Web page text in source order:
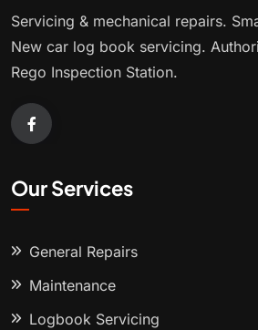
Servicing & mechanical repairs.
New car log book servicing.
Rego Inspection Station.
Our Services
General Repairs
Maintenance
Logbook Servicing